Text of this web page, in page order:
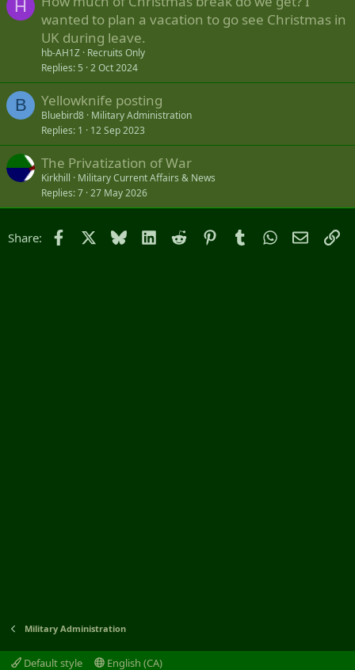
H
wanted to plan a vacation to go see Christmas in
UK during leave.
hb-AH1Z Recruits Only
Replies 5 2 Oct 2024
B Yellowknife posting
Bluebird8 Military Administration
Replies 1 12 Sep 2023
The Privatization of War
Kirkhill
Military Current Affairs & News
Replies 7 27 May 2026
Share: Facebook Bluesky LinkedIn
Reddit PinterestTumblrWhatsApp
Email
Military Administration
Default style English (CA)